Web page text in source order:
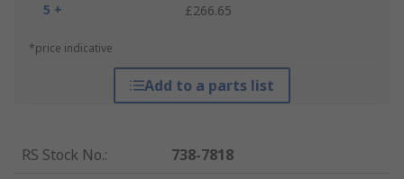
5 +
£266.65
*price indicative
Add to a parts list
RS Stock No.:
738-7818